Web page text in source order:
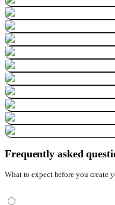
Frequently asked
What to expect before you create